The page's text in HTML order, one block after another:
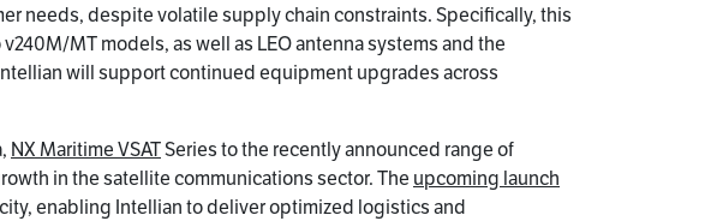
needs, despite volatile supply chain constraints. Specifically, this
MT models, as well as LEO antenna systems and the
will support continued equipment upgrades across
NX Maritime VSATSeries to the recently announced range of
in the satellite communications sector. The upcoming launch
enabling Intellian to deliver optimized logistics and